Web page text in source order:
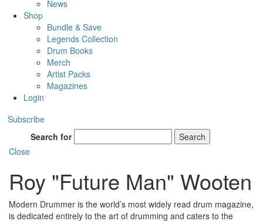
News
Shop
Bundle & Save
Legends Collection
Drum Books
Merch
Artist Packs
Magazines
Login
Subscribe
Search for
Search
Close
Roy "Future Man" Wooten
Modern Drummer is the world’s most widely read drum magazine,
is dedicated entirely to the art of drumming and caters to the